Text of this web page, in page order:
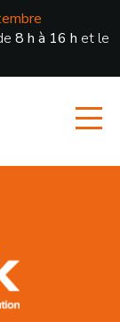
8 h à 16 h et le